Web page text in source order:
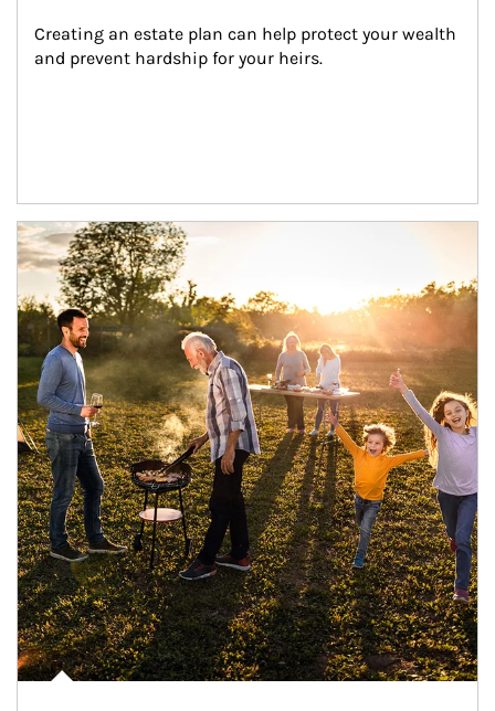
Creating an estate plan can help protect your wealth
and prevent hardship for your heirs.
Article Image